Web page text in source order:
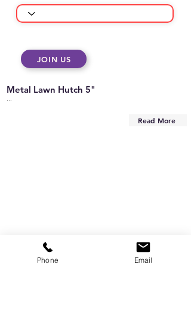
JOIN US
Metal Lawn Hutch 5"
Read More
Phone Email